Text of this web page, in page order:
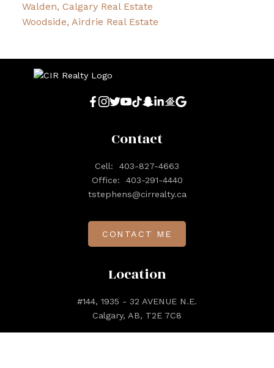
Walden, Calgary Real Estate
Woodside, Airdrie Real Estate
Location
#144, 1935 - 32 AVENUE N.E.
Calgary, AB, T2E 7C8
Contact
Cell:
403-827-4663
Office:
403-291-4440
tstephens@cirrealty.ca
CONTACT ME